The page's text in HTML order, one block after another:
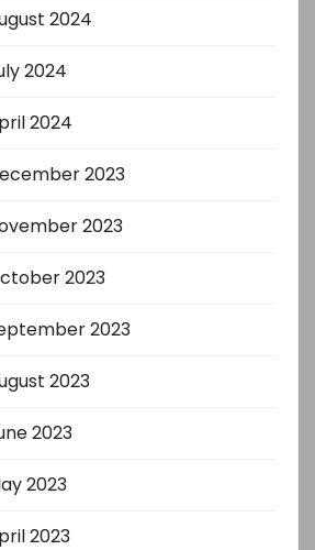
2024
2024
2024
2023
2023
2023
2023
2023
2023
2023
2023